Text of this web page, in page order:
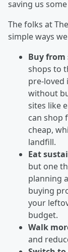
saving us
The folks at
simple ways
Buy from
shops to
pre-loved
without
sites like
can shop
cheap,
landfill.
Eat
but one
planning
buying
your
budget.
Walk
and